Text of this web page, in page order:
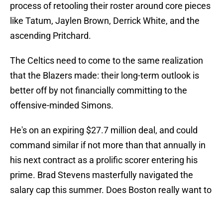
process of retooling their roster around core pieces
like Tatum, Jaylen Brown, Derrick White, and the
ascending Pritchard.
The Celtics need to come to the same realization
that the Blazers made: their long-term outlook is
better off by not financially committing to the
offensive-minded Simons.
He's on an expiring $27.7 million deal, and could
command similar if not more than that annually in
his next contract as a prolific scorer entering his
prime. Brad Stevens masterfully navigated the
salary cap this summer. Does Boston really want to